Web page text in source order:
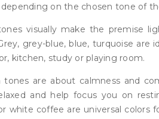
depending on the chosen tone of
visually make the premise
grey-blue, blue, turquoise are
kitchen, study or playing room.
tones are about calmness and
and help focus you on
white coffee are universal colors